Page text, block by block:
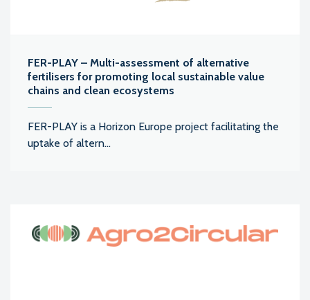
FER-PLAY – Multi-assessment of alternative
fertilisers for promoting local sustainable value
chains and clean ecosystems
FER-PLAY is a Horizon Europe project facilitating the
uptake of altern...